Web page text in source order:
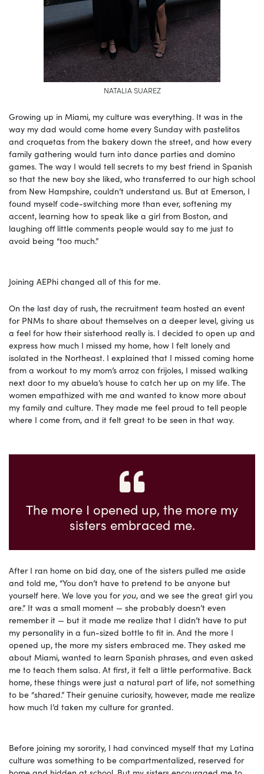
NATALIA SUAREZ
Growing up in Miami, my culture was everything. It was in the
way my dad would come home every Sunday with pastelitos
and croquetas from the bakery down the street, and how every
family gathering would turn into dance parties and domino
games. The way I would tell secrets to my best friend in Spanish
so that the new boy she liked, who transferred to our high school
from New Hampshire, couldn’t understand us. But at Emerson, I
found myself code-switching more than ever, softening my
accent, learning how to speak like a girl from Boston, and
laughing off little comments people would say to me just to
avoid being “too much.”
Joining AEPhi changed all of this for me.
On the last day of rush, the recruitment team hosted an event
for PNMs to share about themselves on a deeper level, giving us
a feel for how their sisterhood really is. I decided to open up and
express how much I missed my home, how I felt lonely and
isolated in the Northeast. I explained that I missed coming home
from a workout to my mom’s arroz con frijoles, I missed walking
next door to my abuela’s house to catch her up on my life. The
women empathized with me and wanted to know more about
my family and culture. They made me feel proud to tell people
where I come from, and it felt great to be seen in that way.
The more I opened up, the more my
sisters embraced me.
After I ran home on bid day, one of the sisters pulled me aside
and told me, “You don’t have to pretend to be anyone but
yourself here. We love you for you, and we see the great girl you
are.” It was a small moment — she probably doesn’t even
remember it — but it made me realize that I didn’t have to put
my personality in a fun-sized bottle to fit in. And the more I
opened up, the more my sisters embraced me. They asked me
about Miami, wanted to learn Spanish phrases, and even asked
me to teach them salsa. At first, it felt a little performative. Back
home, these things were just a natural part of life, not something
to be “shared.” Their genuine curiosity, however, made me realize
how much I’d taken my culture for granted.
Before joining my sorority, I had convinced myself that my Latina
culture was something to be compartmentalized, reserved for